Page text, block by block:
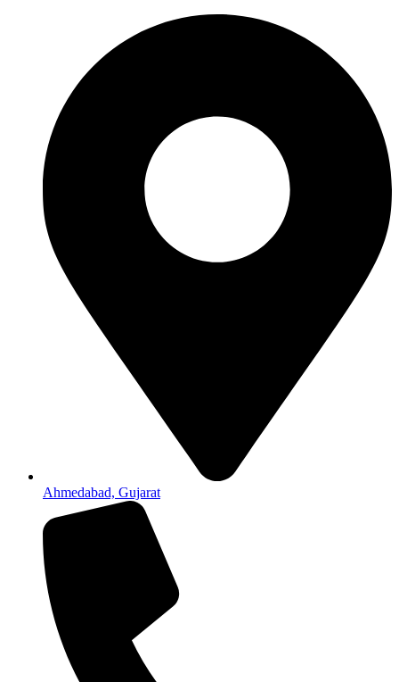
Ahmedabad, Gujarat